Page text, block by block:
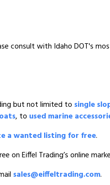
consult with Idaho DOT's
but not limited to single
, to used marine
a wanted listing for free.
on Eiffel Trading’s online
sales@eiffeltrading.com.